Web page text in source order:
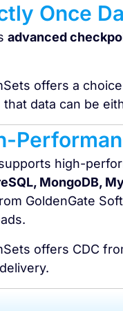
Once
advanced
offers a
that data can be
high-
MongoDB,
GoldenGate
offers CDC